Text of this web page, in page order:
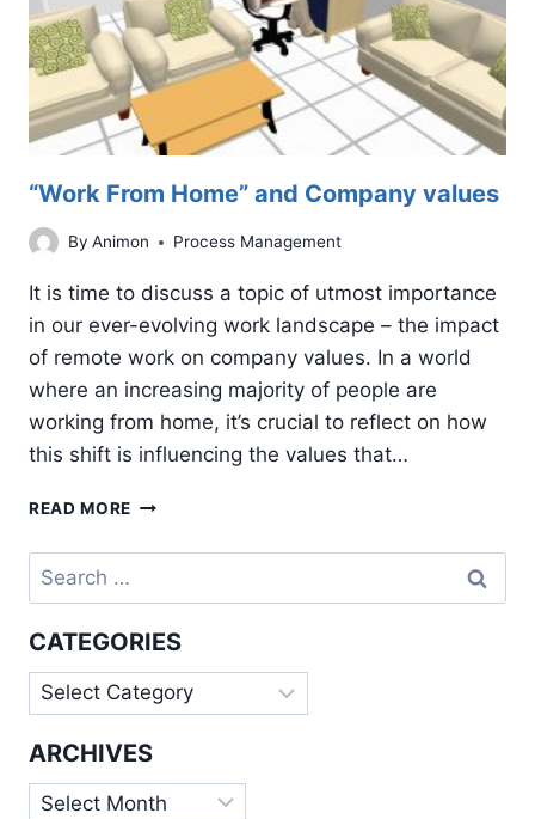
“Work From Home” and Company values
By Animon Process Management
It is time to discuss a topic of utmost importance
in our ever-evolving work landscape – the impact
of remote work on company values. In a world
where an increasing majority of people are
working from home, it’s crucial to reflect on how
this shift is influencing the values that…
READ MORE “WORK
HOME”
COMPANY
VALUES
Search
for:
CATEGORIES
Categories
ARCHIVES
Archives